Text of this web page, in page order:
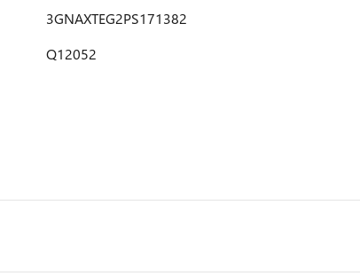
3GNAXTEG2PS171382
Q12052